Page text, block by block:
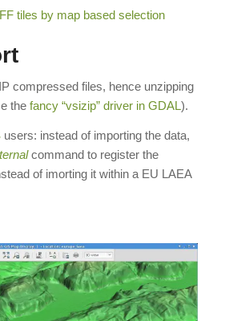
tiles by map based selection
compressed files, hence unzipping
the fancy “vsizip” driver in GDAL).
users: instead of importing the data,
command to register the
of imorting it within a EU LAEA